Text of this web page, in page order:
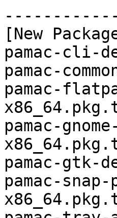
[New
pamac-cli-
pamac-
pamac-
pamac-
pamac-gtk-
pamac-